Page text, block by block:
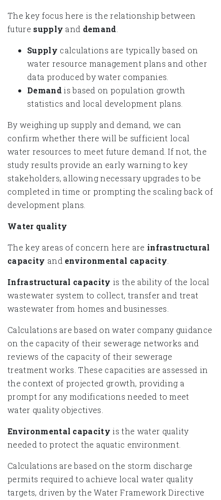
The key focus here is the relationship between
future supply and demand
Supply calculations are typically based on
water resource management plans and other
data produced by water companies.
Demandis based on population growth
statistics and local development plans.
By weighing up supply and demand, we can
confirm whether there will be sufficient local
water resources to meet future demand. If not, the
study results provide an early warning to key
stakeholders, allowing necessary upgrades to be
completed in time or prompting the scaling back of
development plans.
Water quality
The key areas of concern here are infrastructural
capacity and environmental capacity
Infrastructural capacity is the ability of the local
wastewater system to collect, transfer and treat
wastewater from homes and businesses.
Calculations are based on water company guidance
on the capacity of their sewerage networks and
reviews of the capacity of their sewerage
treatment works. These capacities are assessed in
the context of projected growth, providing a
prompt for any modifications needed to meet
water quality objectives.
Environmental capacity is the water quality
needed to protect the aquatic environment.
Calculations are based on the storm discharge
permits required to achieve local water quality
targets, driven by the Water Framework Directive